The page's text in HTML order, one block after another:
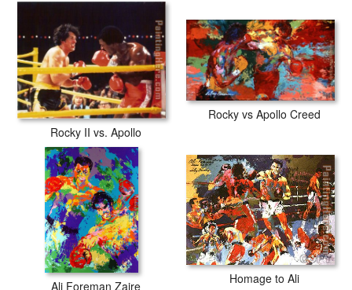
Rocky II vs. Apollo
Rocky vs Apollo Creed
Ali Foreman Zaire Homage to Ali